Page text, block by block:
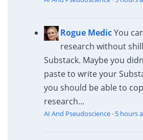
Rogue MedicYou
research without
Substack. Maybe you
paste to write your
you should be able to
research...
AI And Pseudoscience· 5 hours